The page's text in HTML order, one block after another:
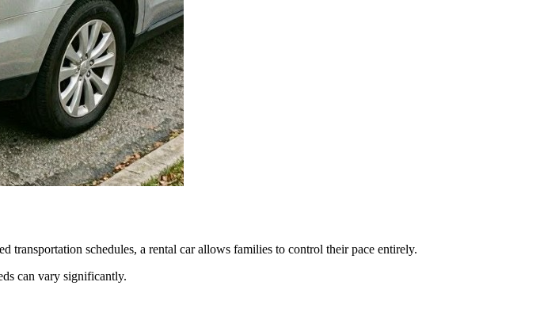
schedules, a rental car allows families to control their pace entirely.
can vary significantly.